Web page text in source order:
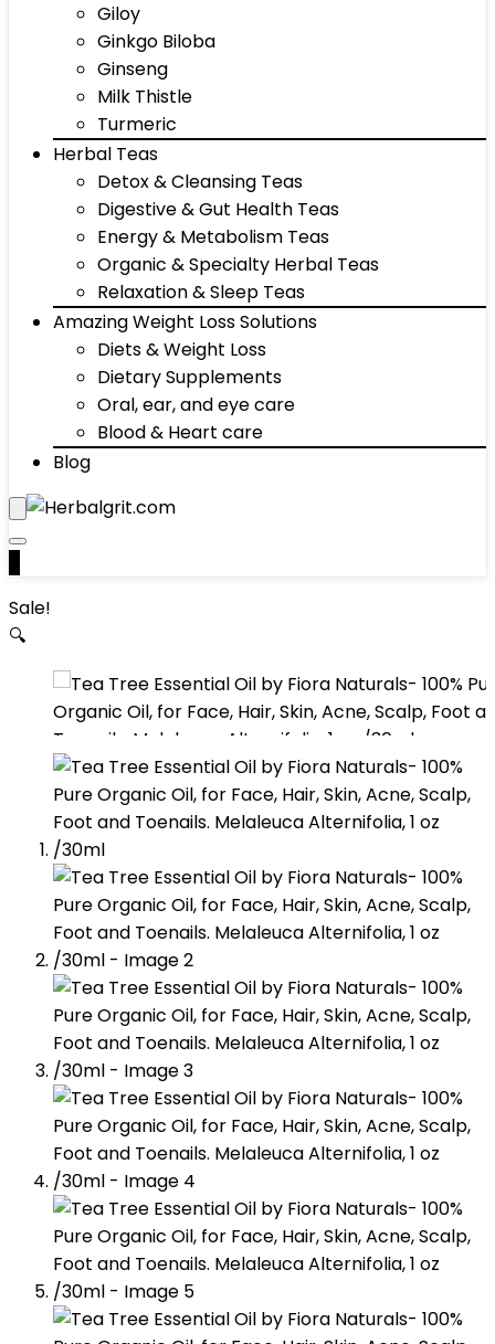
Giloy
Ginkgo Biloba
Ginseng
Milk Thistle
Turmeric
Herbal Teas
Detox & Cleansing Teas
Digestive & Gut Health Teas
Energy & Metabolism Teas
Organic & Specialty Herbal Teas
Relaxation & Sleep Teas
Amazing Weight Loss Solutions
Diets & Weight Loss
Dietary Supplements
Oral, ear, and eye care
Blood & Heart care
Blog
Sale!
🔍